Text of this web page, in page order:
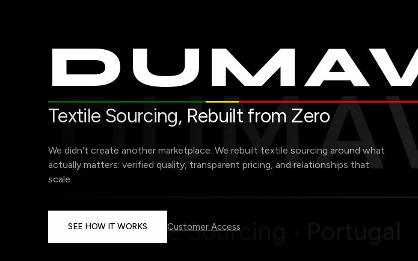
Textile Sourcing, Rebuilt from Zero
We didn't create another marketplace. We rebuilt textile sourcing around what
actually matters: verified quality, transparent pricing, and relationships that
scale.
SEE HOW IT WORKS Customer Access